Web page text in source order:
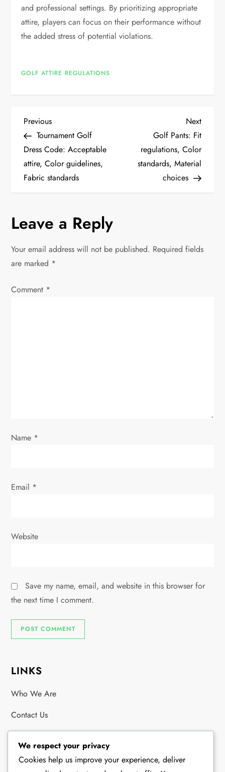
and professional settings. By prioritizing appropriate
attire, players can focus on their performance without
the added stress of potential violations.
GOLF ATTIRE REGULATIONS
P
o
s
n
a
v
i
n
Previous
Post
Previous
Tournament Golf
Dress Code: Acceptable
attire, Color guidelines,
Fabric standards
Next
Post
Next
Golf Pants: Fit
regulations, Color
standards, Material
choices
Leave a Reply
Your email address will not be published. Required fields
are marked *
Comment *
Name *
Email *
Website
Save my name, email, and website in this browser for
the next time I comment.
LINKS
Who We Are
Contact Us
RECENT POSTS
We respect your privacy
Cookies help us improve your experience, deliver